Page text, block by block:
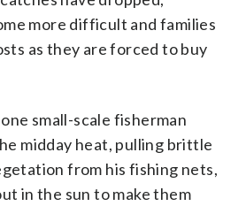
more difficult and families
as they are forced to buy
small-scale fisherman
midday heat, pulling brittle
from his fishing nets,
in the sun to make them